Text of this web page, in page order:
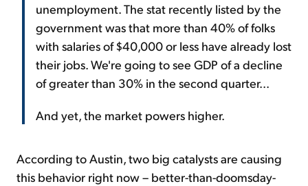
unemployment. The stat recently listed by the
government was that more than 40% of folks
with salaries of $40,000 or less have already lost
their jobs. We're going to see GDP of a decline
of greater than 30% in the second quarter...
And yet, the market powers higher.
According to Austin, two big catalysts are causing
this behavior right now – better-than-doomsday-